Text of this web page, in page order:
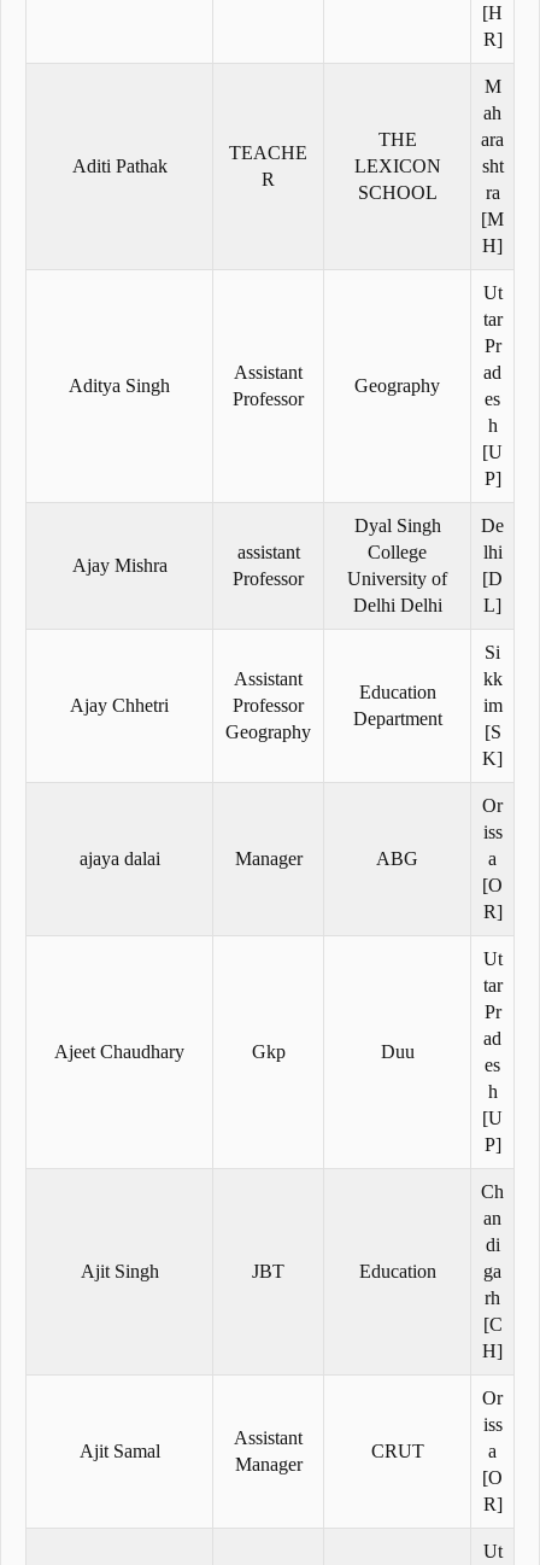
[H
R]
Aditi Pathak
TEACHE
R
THE
LEXICON
SCHOOL
M
ah
ara
sht
ra
[M
H]
Aditya Singh
Assistant
Professor
Geography
Ut
tar
Pr
ad
es
h
[U
P]
Ajay Mishra
assistant
Professor
Dyal Singh
College
University of
Delhi Delhi
De
lhi
[D
L]
Ajay Chhetri
Assistant
Professor
Geography
Education
Department
Si
kk
im
[S
K]
ajaya dalai Manager ABG
Or
iss
a
[O
R]
Ajeet Chaudhary Gkp Duu
Ut
tar
Pr
ad
es
h
[U
P]
Ajit Singh JBT Education
Ch
an
di
ga
rh
[C
H]
Ajit Samal
Assistant
Manager
CRUT
Or
iss
a
[O
R]
Ut